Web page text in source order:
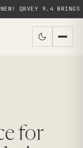
9.4 BRINGS AI
for